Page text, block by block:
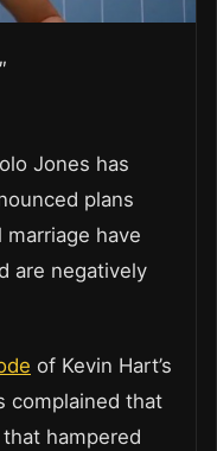
Jones has
plans
have
are negatively
of Kevin Hart’s
complained that
hampered